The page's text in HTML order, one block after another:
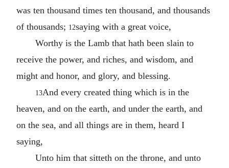
was ten thousand times ten thousand, and thousands
of thousands; 12saying with a great voice,
Worthy is the Lamb that hath been slain to
receive the power, and riches, and wisdom, and
might and honor, and glory, and blessing.
13And every created thing which is in the
heaven, and on the earth, and under the earth, and
on the sea, and all things are in them, heard I
saying,
Unto him that sitteth on the throne, and unto